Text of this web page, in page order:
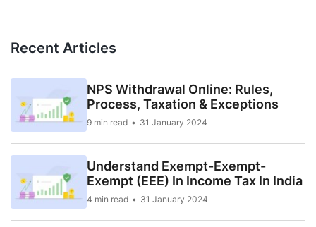
Recent Articles
NPS Withdrawal Online: Rules,
Process, Taxation & Exceptions
9 min read 31 January 2024
Understand Exempt-Exempt-
Exempt (EEE) In Income Tax In India
4 min read 31 January 2024